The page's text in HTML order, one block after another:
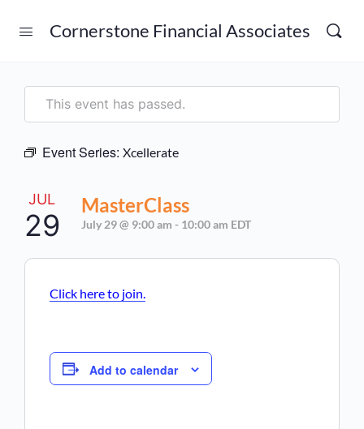
Cornerstone Financial Associates
This event has passed.
Event Series: Xcellerate
JUL
29
MasterClass
July 29 @ 9:00 am - 10:00 am EDT
Click here to join.
Add to calendar